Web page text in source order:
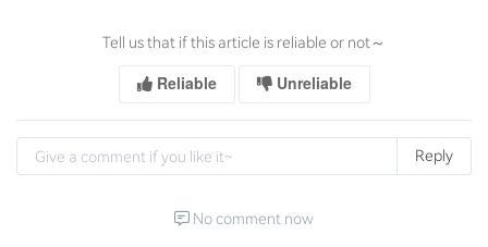
Tell us that if this article is reliable or not～
Reliable Unreliable
Reply
No comment now